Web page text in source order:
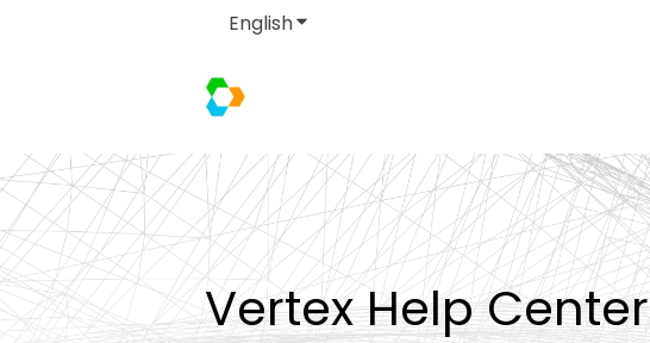
EnglishShow submenu for translations
Vertex Help Center